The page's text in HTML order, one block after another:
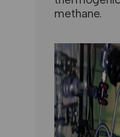
methane.